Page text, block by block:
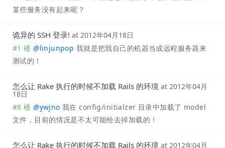
某些服务没有起来呢？
诡异的 SSH 登录! at 2012年04月18日
#1 楼 @linjunpop 我就是把我自己的机器当成远程服务器来
测试的！
怎么让 Rake 执行的时候不加载 Rails 的环境 at 2012年04月
18日
#8 楼 @ywjno 我在 config/initialzer 目录中加载了 model
文件，目前的情况是不太可能给去掉加载的！
怎么让 Rake 执行的时候不加载 Rails 的环境 at 2012年04月